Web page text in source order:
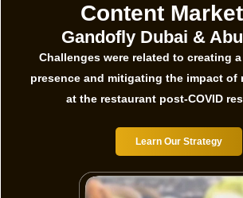
Content
Gandofly Dubai &
Challenges were related to creating
presence and mitigating the impact of
at the restaurant post-COVID
Learn Our Strategy